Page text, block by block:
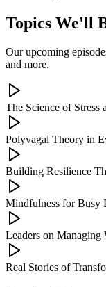
Topics We'll
Our upcoming
and more.
The Science of Stress
Polyvagal Theory in
Building Resilience
Mindfulness for Busy
Leaders on Managing
Real Stories of